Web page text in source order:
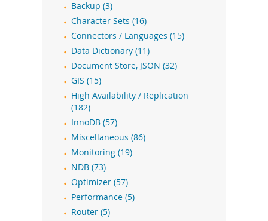
Backup (3)
Character Sets (16)
Connectors / Languages (15)
Data Dictionary (11)
Document Store, JSON (32)
GIS (15)
High Availability / Replication
(182)
InnoDB (57)
Miscellaneous (86)
Monitoring (19)
NDB (73)
Optimizer (57)
Performance (5)
Router (5)